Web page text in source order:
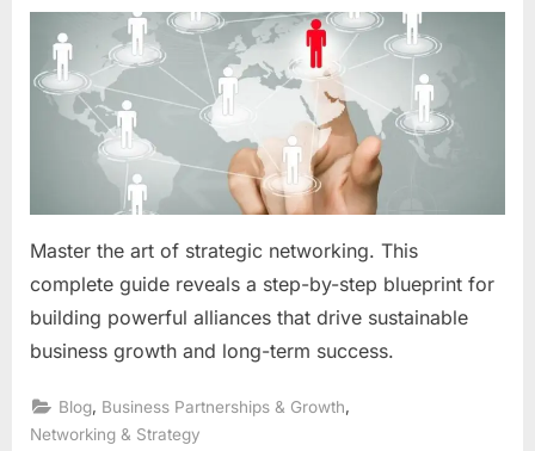
Strategic
Networking
Blueprint:
Building
Alliances
That
Fuel
Sustainable
Business
Growth
Master the art of strategic networking. This
complete guide reveals a step-by-step blueprint for
building powerful alliances that drive sustainable
business growth and long-term success.
Blog Business Partnerships & Growth
Networking & Strategy